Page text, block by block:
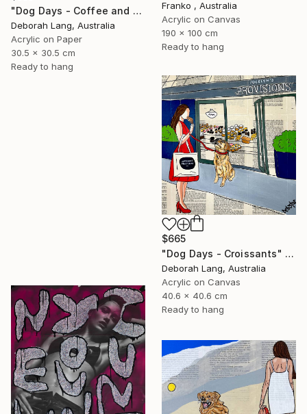
Franko , Australia
Acrylic on Canvas
190 x 100 cm
Ready to hang
"Dog Days - Coffee and Cake" Painting
Deborah Lang, Australia
Acrylic on Paper
30.5 x 30.5 cm
Ready to hang
$665
"Dog Days - Croissants" Painting
Deborah Lang, Australia
Acrylic on Canvas
40.6 x 40.6 cm
Ready to hang